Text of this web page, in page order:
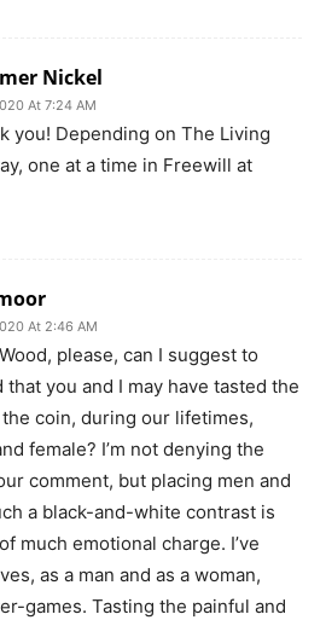
Nickel
At 7:24 AM
you! Depending on The Living
one at a time in Freewill at
At 2:46 AM
please, can I suggest to
that you and I may have tasted the
coin, during our lifetimes,
female? I’m not denying the
comment, but placing men and
a black-and-white contrast is
much emotional charge. I’ve
as a man and as a woman,
games. Tasting the painful and